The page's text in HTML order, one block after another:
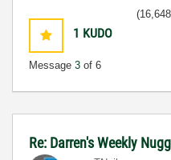
1 KUDO
Message 3 of 6
Re: Darren's Weekly